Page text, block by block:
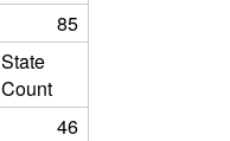
85
State
Count
46